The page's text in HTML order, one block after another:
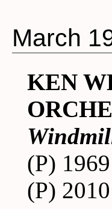
March
KEN
(P)
(P)